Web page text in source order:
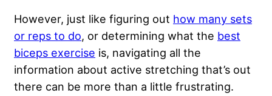
However, just like figuring out how many sets
or reps to do, or determining what the best
biceps exercise is, navigating all the
information about active stretching that’s out
there can be more than a little frustrating.